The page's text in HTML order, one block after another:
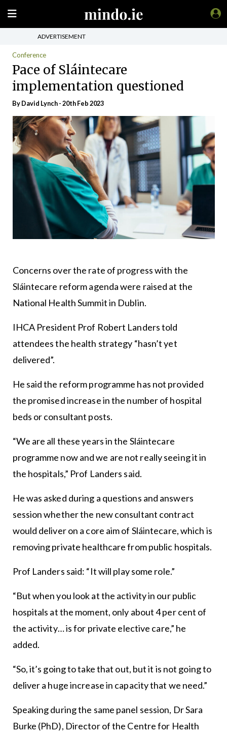
ADVERTISEMENT
Conference
Pace of Sláintecare
implementation questioned
ByDavid Lynch- 20th Feb 2023
Concerns over the rate of progress with the
Sláintecare reform agenda were raised at the
National Health Summit in Dublin.
IHCA President Prof Robert Landers told
attendees the health strategy “hasn’t yet
delivered”.
He said the reform programme has not provided
the promised increase in the number of hospital
beds or consultant posts.
“We are all these years in the Sláintecare
programme now and we are not really seeing it in
the hospitals,” Prof Landers said.
He was asked during a questions and answers
session whether the new consultant contract
would deliver on a core aim of Sláintecare, which is
removing private healthcare from public hospitals.
Prof Landers said: “It will play some role.”
“But when you look at the activity in our public
hospitals at the moment, only about 4 per cent of
the activity… is for private elective care,” he
added.
“So, it’s going to take that out, but it is not going to
deliver a huge increase in capacity that we need.”
Speaking during the same panel session, Dr Sara
Burke (PhD), Director of the Centre for Health